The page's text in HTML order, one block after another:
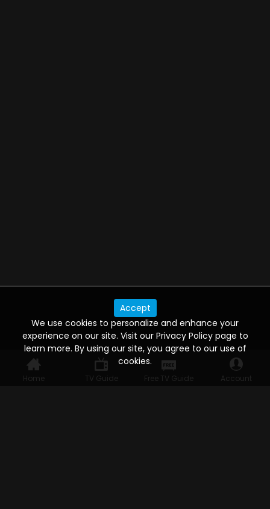
Home TV Guide Free TV Guide Account
Accept
We use cookies to personalize and enhance your
experience on our site. Visit our Privacy Policy page to
learn more. By using our site, you agree to our use of
cookies.